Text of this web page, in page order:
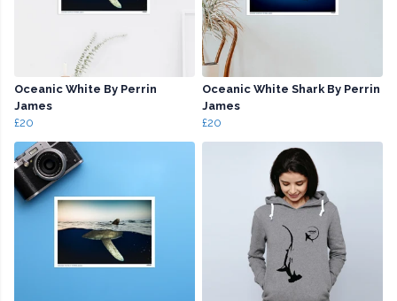
Oceanic White By Perrin
James
£20
Oceanic White Shark By Perrin
James
£20